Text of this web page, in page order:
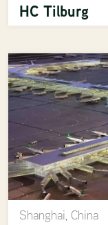
HC Tilburg
Shanghai, China